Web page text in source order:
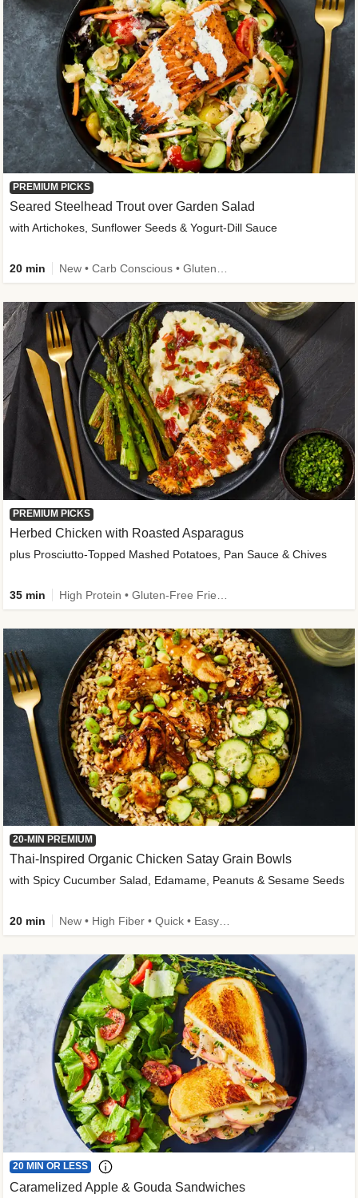
PREMIUM PICKS
Seared Steelhead Trout over Garden Salad
with Artichokes, Sunflower Seeds & Yogurt-Dill Sauce
20 min
PREMIUM PICKS
Herbed Chicken with Roasted Asparagus
plus Prosciutto-Topped Mashed Potatoes, Pan Sauce & Chives
35 min
20-MIN PREMIUM
Thai-Inspired Organic Chicken Satay Grain Bowls
with Spicy Cucumber Salad, Edamame, Peanuts & Sesame Seeds
20 min
20 MIN OR LESS
Caramelized Apple & Gouda Sandwiches